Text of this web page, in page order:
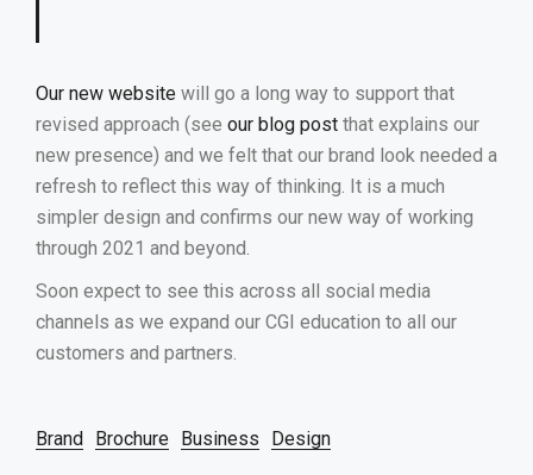
Our new website will go a long way to support that
revised approach (see our blog post that explains our
new presence) and we felt that our brand look needed a
refresh to reflect this way of thinking. It is a much
simpler design and confirms our new way of working
through 2021 and beyond.
Soon expect to see this across all social media
channels as we expand our CGI education to all our
customers and partners.
Brand Brochure Business Design